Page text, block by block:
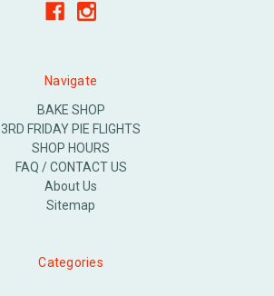
Navigate
BAKE SHOP
3RD FRIDAY PIE FLIGHTS
SHOP HOURS
FAQ / CONTACT US
About Us
Sitemap
Categories